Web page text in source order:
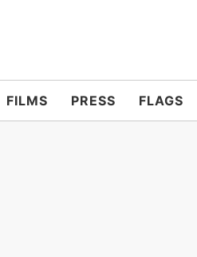
FILMS PRESS FLAGS